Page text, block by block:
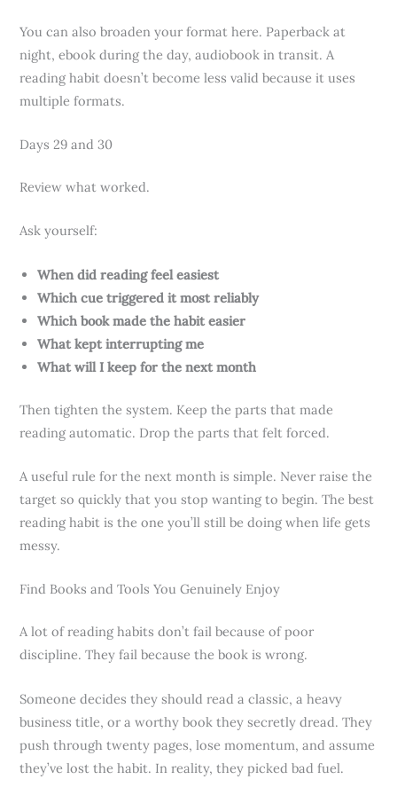
You can also broaden your format here. Paperback at
night, ebook during the day, audiobook in transit. A
reading habit doesn’t become less valid because it uses
multiple formats.
Days 29 and 30
Review what worked.
Ask yourself:
When did reading feel easiest
Which cue triggered it most reliably
Which book made the habit easier
What kept interrupting me
What will I keep for the next month
Then tighten the system. Keep the parts that made
reading automatic. Drop the parts that felt forced.
A useful rule for the next month is simple. Never raise the
target so quickly that you stop wanting to begin. The best
reading habit is the one you’ll still be doing when life gets
messy.
Find Books and Tools You Genuinely Enjoy
A lot of reading habits don’t fail because of poor
discipline. They fail because the book is wrong.
Someone decides they should read a classic, a heavy
business title, or a worthy book they secretly dread. They
push through twenty pages, lose momentum, and assume
they’ve lost the habit. In reality, they picked bad fuel.